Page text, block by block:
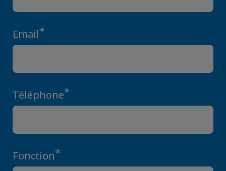
Email*
Téléphone*
Fonction*